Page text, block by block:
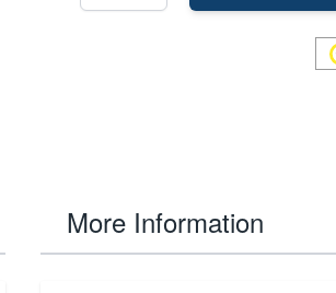
More Information